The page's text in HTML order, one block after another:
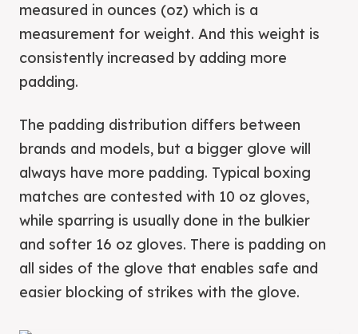
measured in ounces (oz) which is a
measurement for weight. And this weight is
consistently increased by adding more
padding.
The padding distribution differs between
brands and models, but a bigger glove will
always have more padding. Typical boxing
matches are contested with 10 oz gloves,
while sparring is usually done in the bulkier
and softer 16 oz gloves. There is padding on
all sides of the glove that enables safe and
easier blocking of strikes with the glove.